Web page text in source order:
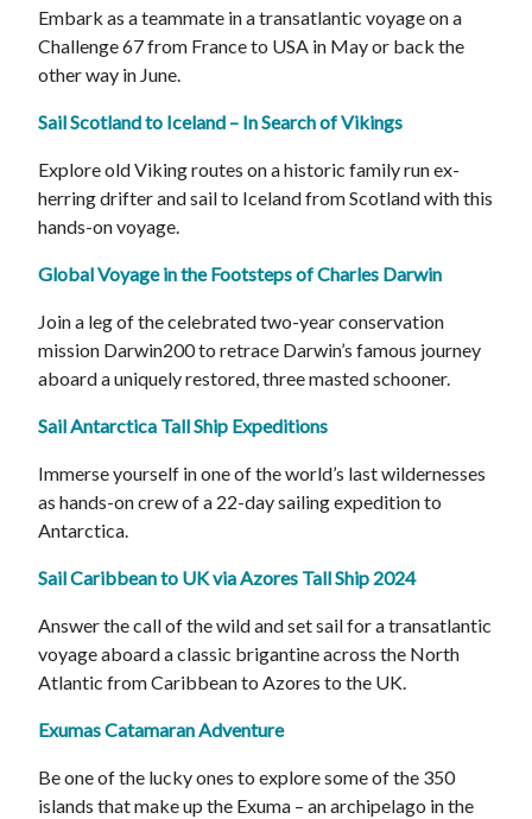
Embark as a teammate in a transatlantic voyage on a
Challenge 67 from France to USA in May or back the
other way in June.
Sail Scotland to Iceland – In Search of Vikings
Explore old Viking routes on a historic family run ex-
herring drifter and sail to Iceland from Scotland with this
hands-on voyage.
Global Voyage in the Footsteps of Charles Darwin
Join a leg of the celebrated two-year conservation
mission Darwin200 to retrace Darwin’s famous journey
aboard a uniquely restored, three masted schooner.
Sail Antarctica Tall Ship Expeditions
Immerse yourself in one of the world’s last wildernesses
as hands-on crew of a 22-day sailing expedition to
Antarctica.
Sail Caribbean to UK via Azores Tall Ship 2024
Answer the call of the wild and set sail for a transatlantic
voyage aboard a classic brigantine across the North
Atlantic from Caribbean to Azores to the UK.
Exumas Catamaran Adventure
Be one of the lucky ones to explore some of the 350
islands that make up the Exuma – an archipelago in the